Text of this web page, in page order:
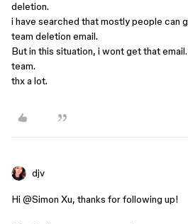
deletion.
i have searched that mostly people can
team deletion email.
But in this situation, i wont get that
team.
thx a lot.
djv
Hi ​ @Simon Xu, thanks for following up!